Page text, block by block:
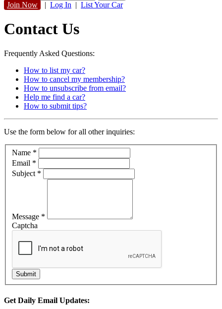
Join Now | Log In | List Your Car
Contact Us
Frequently Asked Questions:
How to list my car?
How to cancel my membership?
How to unsubscribe from email?
Help me find a car?
How to submit tips?
Use the form below for all other inquiries:
Name *
Email *
Subject *
Message *
Captcha
Get Daily Email Updates: